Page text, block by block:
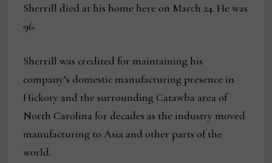
Sherrill died at his home here on March 24. He was
96.
Sherrill was credited for maintaining his
company’s domestic manufacturing presence in
Hickory and the surrounding Catawba area of
North Carolina for decades as the industry moved
manufacturing to Asia and other parts of the
world.